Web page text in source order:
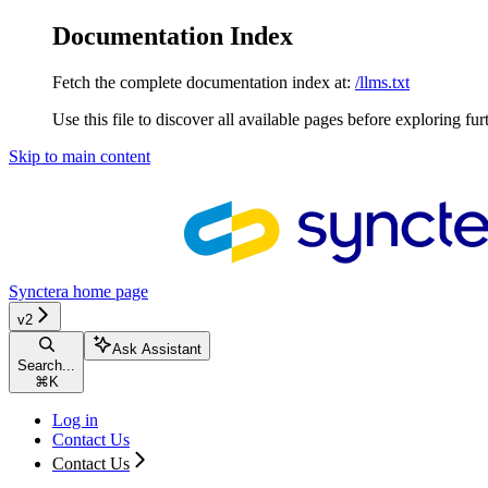
Documentation Index
Fetch the complete documentation index at: /llms.txt
Use this file to discover all available pages before exploring
Skip to main content
Synctera home page
v2
Search...
⌘ K
Ask Assistant
Log in
Contact Us
Contact Us